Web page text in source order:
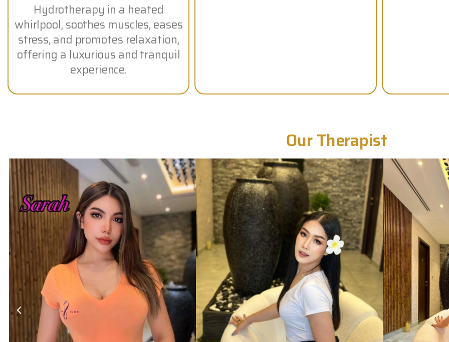
Hydrotherapy in a heated
whirlpool, soothes muscles, eases
stress, and promotes relaxation,
offering a luxurious and tranquil
experience.
Our Therapist